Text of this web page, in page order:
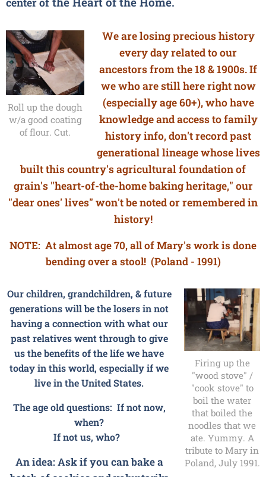
Roll up the dough
w/a good coating
of flour. Cut.
We are losing precious history
every day related to our
ancestors from the 18 & 1900s. If
we who are still here right now
(especially age 60+), who have
knowledge and access to family
history info, don't record past
generational lineage whose lives
built this country's agricultural foundation of
grain's "heart-of-the-home baking heritage," our
"dear ones' lives" won't be noted or remembered in
history!
NOTE: At almost age 70, all of Mary's work is done
bending over a stool! (Poland - 1991)
Firing up the
"wood stove" /
"cook stove" to
boil the water
that boiled the
noodles that we
ate. Yummy. A
tribute to Mary in
Poland, July 1991.
Our children, grandchildren, & future
generations will be the losers in not
having a connection with what our
past relatives went through to give
us the benefits of the life we have
today in this world, especially if we
live in the United States.
The age old questions: If not now,
when?
If not us, who?
An idea: Ask if you can bake a